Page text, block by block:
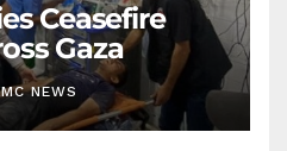
Ceasefire
Gaza
NEWS